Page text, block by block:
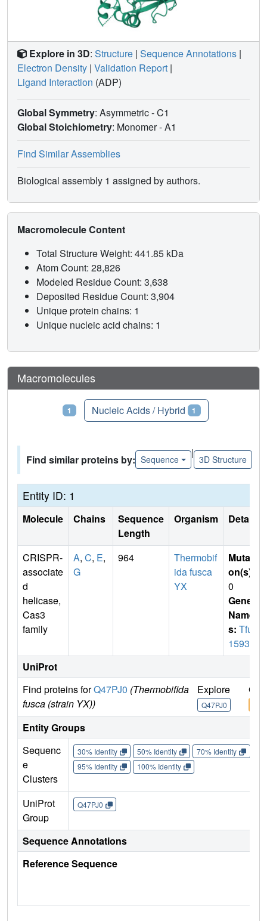
Explore in 3D: Structure | Sequence Annotations |
Electron Density | Validation Report |
Ligand Interaction (ADP)
Global Symmetry: Asymmetric - C1
Global Stoichiometry: Monomer -A1
Find Similar Assemblies
Biological assembly 1 assigned by authors.
Macromolecule Content
Total Structure Weight: 441.85 kDa
Atom Count: 28,826
Modeled Residue Count: 3,638
Deposited Residue Count: 3,904
Unique protein chains: 1
Unique nucleic acid chains: 1
Macromolecules
1 Nucleic Acids / Hybrid 1
Find similar proteins by: Sequence
|
3D Structure
Entity ID: 1
Molecule Chains
Sequence
Length
Organism Details
CRISPR-
associate
d
helicase,
Cas3
family
A, C, E,
G
964
Thermobif
ida fusca
YX
Mutati
on(s)
0
Gene
Name
s: Tfu_
1593
UniProt
Find proteins forQ47PJ0 (Thermobifida
fusca (strain YX))
Explore
Q47PJ0
Go
Entity Groups
Sequenc
e
Clusters
30% Identity 50% Identity 70% Identity
95% Identity
100% Identity
UniProt
Group
Q47PJ0
Sequence Annotations
Reference Sequence